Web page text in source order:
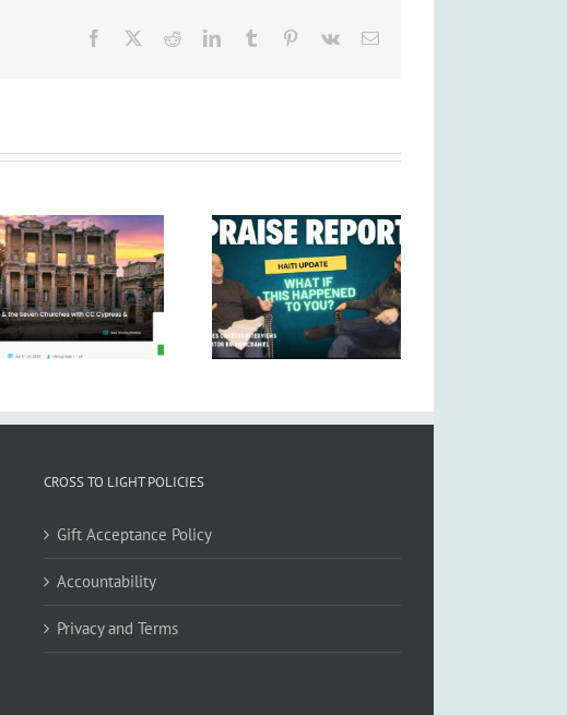
Facebook RedditLinkedInTumblr Pinterest
Vk Email
CROSS TO LIGHT POLICIES
Gift Acceptance Policy
Accountability
Privacy and Terms